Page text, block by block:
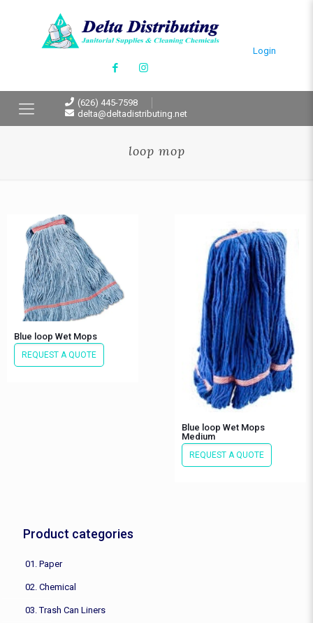
Login
(626) 445-7598
delta@deltadistributing.net
loop mop
Blue loop Wet Mops
REQUEST A QUOTE
Blue loop Wet Mops
Medium
REQUEST A QUOTE
Product categories
01. Paper
02. Chemical
03. Trash Can Liners